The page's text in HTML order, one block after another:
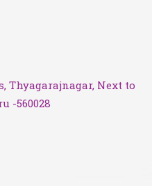
Thyagarajnagar, Next to
-560028